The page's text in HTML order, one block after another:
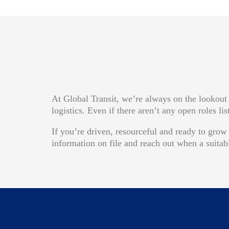
At Global Transit, we’re always on the
logistics. Even if there aren’t any open roles
If you’re driven, resourceful and ready to
information on file and reach out when a